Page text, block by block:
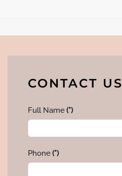
CONTACT US
Full Name(*)
Phone(*)